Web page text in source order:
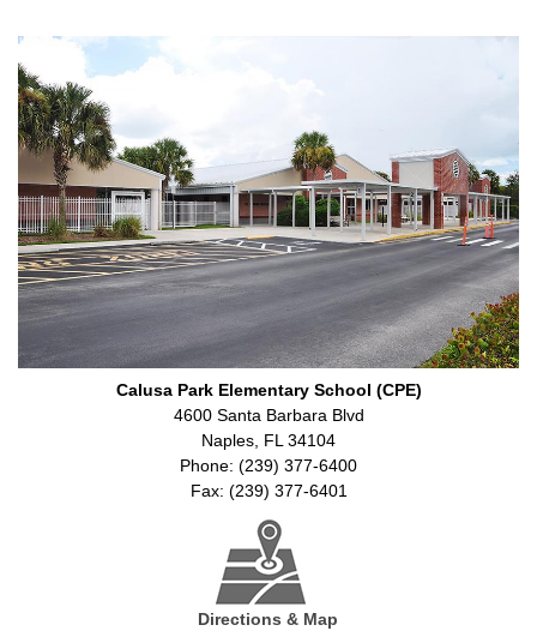
Calusa Park Elementary School (CPE)
4600 Santa Barbara Blvd
Naples, FL 34104
Phone: (239) 377-6400
Fax: (239) 377-6401
Directions & Map